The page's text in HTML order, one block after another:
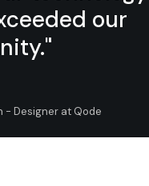
our
- Designer at Qode